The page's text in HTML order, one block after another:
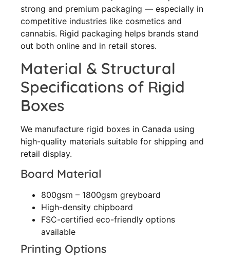
strong and premium packaging — especially in
competitive industries like cosmetics and
cannabis. Rigid packaging helps brands stand
out both online and in retail stores.
Material & Structural
Specifications of Rigid
Boxes
We manufacture rigid boxes in Canada using
high-quality materials suitable for shipping and
retail display.
Board Material
800gsm – 1800gsm greyboard
High-density chipboard
FSC-certified eco-friendly options
available
Printing Options